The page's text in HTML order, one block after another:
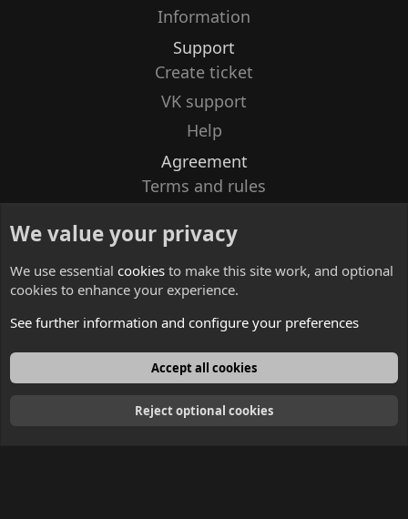
Information
Support
Create ticket
VK support
Help
Agreement
Terms and rules
Contacts
English
We value your privacy
We use essential cookies to make this site work, and optional
cookies to enhance your experience.
See further information and configure your preferences
Accept all cookies
Reject optional cookies